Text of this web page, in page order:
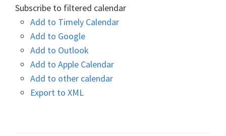
Subscribe to filtered calendar
Add to Timely Calendar
Add to Google
Add to Outlook
Add to Apple Calendar
Add to other calendar
Export to XML